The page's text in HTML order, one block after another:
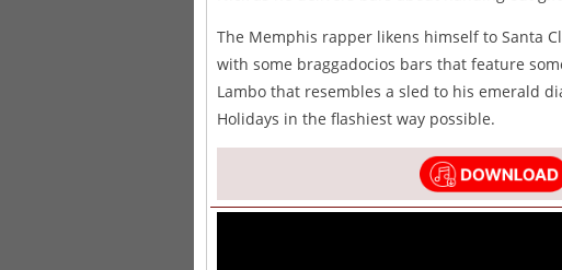
The Memphis rapper likens himself to Santa
with some braggadocios bars that feature
Lambo that resembles a sled to his emerald
Holidays in the flashiest way possible.